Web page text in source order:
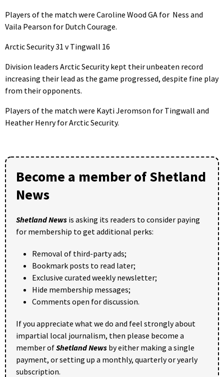
Players of the match were Caroline Wood GA for Ness and
Vaila Pearson for Dutch Courage.
Arctic Security 31 v Tingwall 16
Division leaders Arctic Security kept their unbeaten record
increasing their lead as the game progressed, despite fine play
from their opponents.
Players of the match were Kayti Jeromson for Tingwall and
Heather Henry for Arctic Security.
Become a member of Shetland
News
Shetland News is asking its readers to consider paying
for membership to get additional perks:
Removal of third-party ads;
Bookmark posts to read later;
Exclusive curated weekly newsletter;
Hide membership messages;
Comments open for discussion.
If you appreciate what we do and feel strongly about
impartial local journalism, then please become a
member ofShetland News by either making a single
payment, or setting up a monthly, quarterly or yearly
subscription.